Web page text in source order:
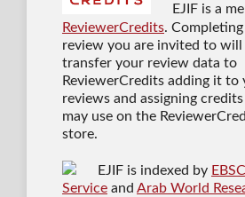
EJIF is a
ReviewerCredits.
review you are invited to
transfer your review data to
ReviewerCredits adding it to
reviews and assigning
may use on the
store.
EJIF is indexed by
Serviceand Arab World